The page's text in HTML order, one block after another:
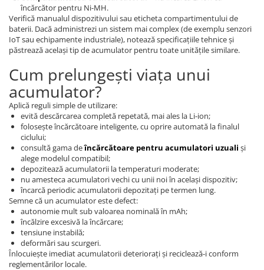
încărcător pentru Ni-MH.
Verifică manualul dispozitivului sau eticheta compartimentului de
baterii. Dacă administrezi un sistem mai complex (de exemplu senzori
IoT sau echipamente industriale), notează specificațiile tehnice și
păstrează același tip de acumulator pentru toate unitățile similare.
Cum prelungești viața unui
acumulator?
Aplică reguli simple de utilizare:
evită descărcarea completă repetată, mai ales la Li-ion;
folosește încărcătoare inteligente, cu oprire automată la finalul
ciclului;
consultă gama deîncărcătoare pentru acumulatori uzuali și
alege modelul compatibil;
depozitează acumulatorii la temperaturi moderate;
nu amesteca acumulatori vechi cu unii noi în același dispozitiv;
încarcă periodic acumulatorii depozitați pe termen lung.
Semne că un acumulator este defect:
autonomie mult sub valoarea nominală în mAh;
încălzire excesivă la încărcare;
tensiune instabilă;
deformări sau scurgeri.
Înlocuiește imediat acumulatorii deteriorați și reciclează-i conform
reglementărilor locale.